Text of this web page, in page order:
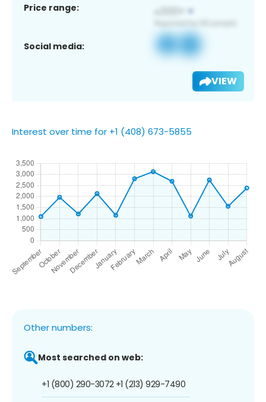
Price range:
Social media:
VIEW
Interest over time for +1 (408) 673-5855
Other numbers:
Most searched on web:
+1 (800) 290-3072 +1 (213) 929-7490